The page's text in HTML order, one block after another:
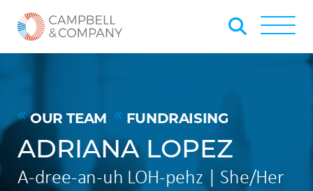
Skip to Main Content
Back to home
OUR TEAM FUNDRAISING
ADRIANA LOPEZ
A-dree-an-uh LOH-pehz | She/Her